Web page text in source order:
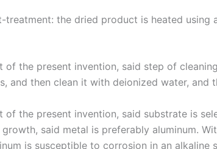
treatment: the dried product is heated
of the present invention, said step of
and then clean it with deionized water,
of the present invention, said substrate is
said metal is preferably aluminum.
is susceptible to corrosion in an